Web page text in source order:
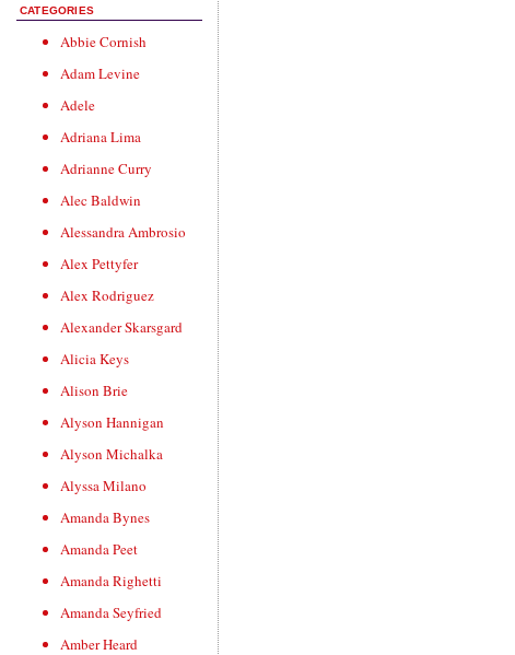
CATEGORIES
Abbie Cornish
Adam Levine
Adele
Adriana Lima
Adrianne Curry
Alec Baldwin
Alessandra Ambrosio
Alex Pettyfer
Alex Rodriguez
Alexander Skarsgard
Alicia Keys
Alison Brie
Alyson Hannigan
Alyson Michalka
Alyssa Milano
Amanda Bynes
Amanda Peet
Amanda Righetti
Amanda Seyfried
Amber Heard